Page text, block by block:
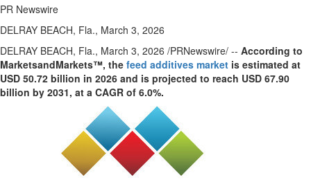
PR Newswire
DELRAY BEACH, Fla., March 3, 2026
DELRAY BEACH, Fla., March 3, 2026 /PRNewswire/ -- According to
MarketsandMarkets™, the feed additives market is estimated at
USD 50.72 billion in 2026 and is projected to reach USD 67.90
billion by 2031, at a CAGR of 6.0%.